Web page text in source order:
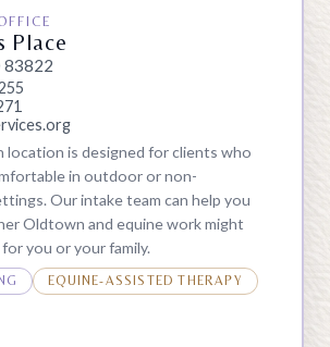
Place
83822
location is designed for clients who
in outdoor or non-
Our intake team can help you
Oldtown and equine work might
you or your family.
EQUINE-ASSISTED THERAPY